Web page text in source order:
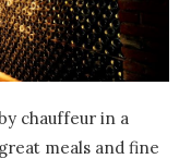
chauffeur in a
meals and fine